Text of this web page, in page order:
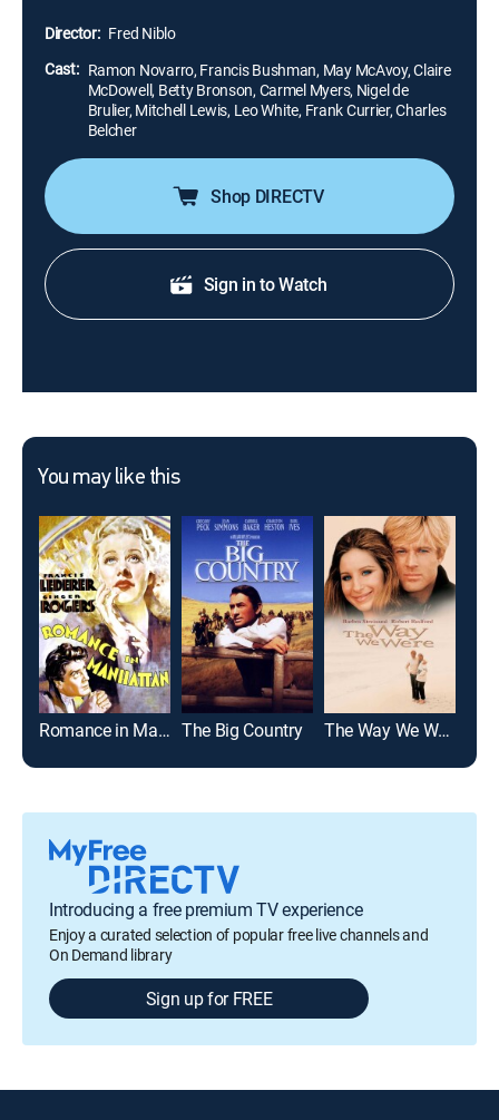
Registry.
Director: Fred Niblo
Cast: Ramon Novarro, Francis Bushman, May McAvoy, Claire
McDowell, Betty Bronson, Carmel Myers, Nigel de
Brulier, Mitchell Lewis, Leo White, Frank Currier, Charles
Belcher
Shop DIRECTV
Sign in to Watch
You may like this
Romance in Manhattan The Big Country The Way We Were
Introducing a free premium TV experience
Enjoy a curated selection of popular free live channels and
On Demand library
Sign up for FREE